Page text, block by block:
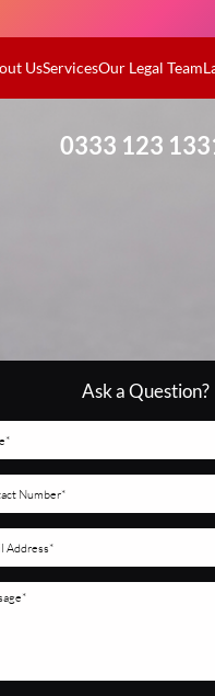
UsServicesOur Legal Team
0333 123
Ask a Question?